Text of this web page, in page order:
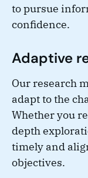
to pursue
confidence.
Adaptive
Our research
adapt to the
Whether you
depth
timely and
objectives.